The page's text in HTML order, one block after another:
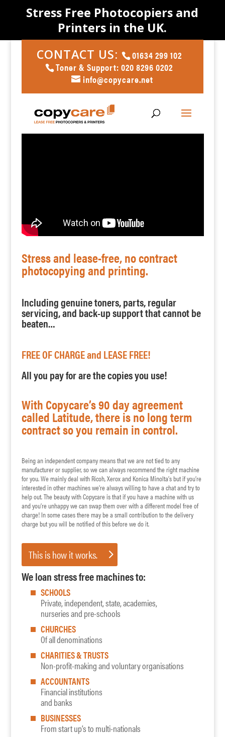
Stress Free Photocopiers and
Printers in the UK.
CONTACT US:
01634 299 102
Toner & Support: 020 8296 0202
info@copycare.net
Stress and lease-free, no contract
photocopying and printing.
Including genuine toners, parts, regular
servicing, and back-up support that cannot be
beaten…
FREE OF CHARGE and LEASE FREE!
All you pay for are the copies you use!
With Copycare’s 90 day agreement
called Latitude, there is no long term
contract so you remain in control.
Being an independent company means that we are not tied to any
manufacturer or supplier, so we can always recommend the right machine
for you. We mainly deal with Ricoh, Xerox and Konica Minolta’s but if you’re
interested in other machines we’re always willing to have a chat and try to
help out. The beauty with Copycare is that if you have a machine with us
and you’re unhappy we can swap them over with a different model free of
charge! In some cases there may be a small contribution to the delivery
charge but you will be notified of this before we do it.
This is how it works.
We loan stress free machines to:
SCHOOLS
Private, independent, state, academies,
nurseries and pre-schools
CHURCHES
Of all denominations
CHARITIES & TRUSTS
Non-profit-making and voluntary organisations
ACCOUNTANTS
Financial institutions
and banks
BUSINESSES
From start up’s to multi-nationals